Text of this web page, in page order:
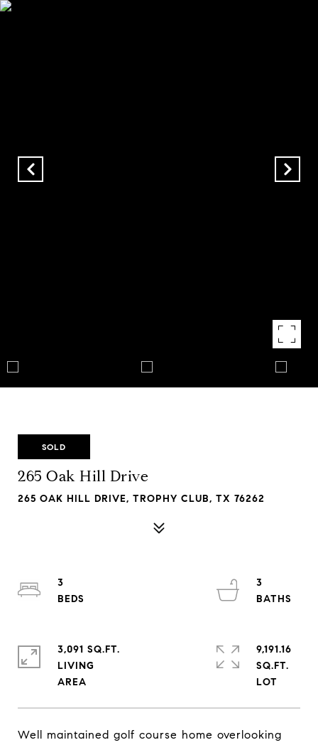
SOLD
265 Oak Hill Drive
265 OAK HILL DRIVE, TROPHY CLUB, TX 76262
Well maintained golf course home overlooking
3
3
3,091 SQ.FT.
LIVING
9,191.16
SQ.FT.